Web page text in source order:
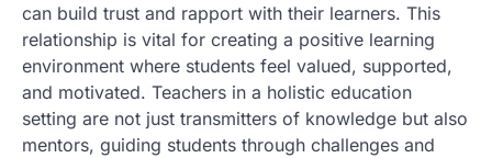
can build trust and rapport with their learners. This
relationship is vital for creating a positive learning
environment where students feel valued, supported,
and motivated. Teachers in a holistic education
setting are not just transmitters of knowledge but also
mentors, guiding students through challenges and